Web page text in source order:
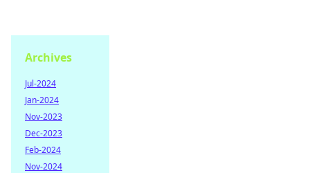
Archives
Jul-2024
Jan-2024
Nov-2023
Dec-2023
Feb-2024
Nov-2024